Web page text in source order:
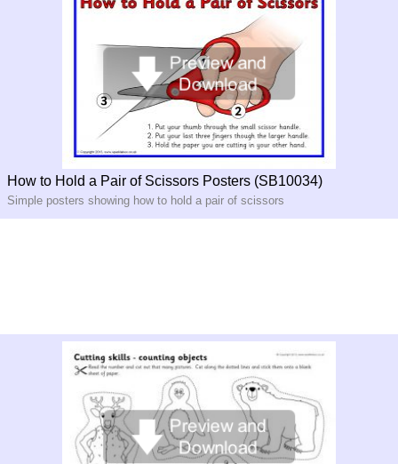
How to Hold a Pair of Scissors Posters (SB10034)
Simple posters showing how to hold a pair of scissors